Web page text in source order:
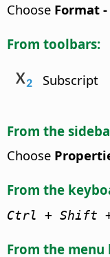
Choose Format
From toolbars:
Subscript
From the
Choose
From the
Ctrl + Shift
From the menu